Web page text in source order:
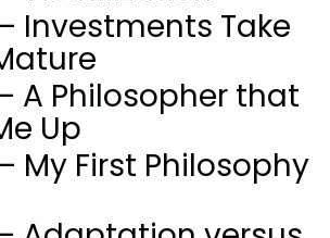
Investments Take
A Philosopher that
Up
My First Philosophy